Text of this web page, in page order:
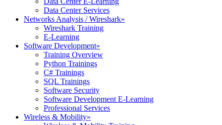
Data Center Services
Networks Analysis / Wireshark»
Wireshark Training
E-Learning
Software Development»
Training Overview
Python Trainings
C# Trainings
SQL Trainings
Software Security
Software Development E-Learning
Professional Services
Wireless & Mobility»